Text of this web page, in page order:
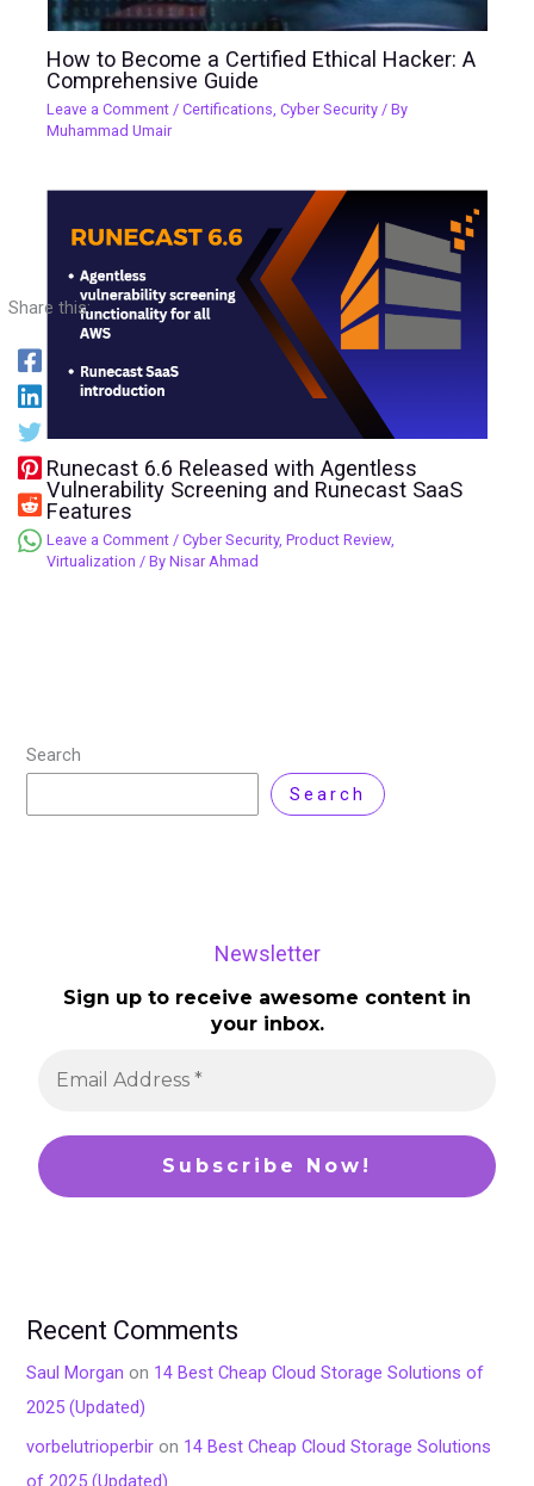
Share this:
How to Become a Certified Ethical Hacker: A
Comprehensive Guide
Leave a Comment /Certifications,Cyber Security / By
Muhammad Umair
Runecast 6.6 Released with Agentless
Vulnerability Screening and Runecast SaaS
Features
Leave a Comment /Cyber Security,Product Review,
Virtualization / ByNisar Ahmad
Search
Search
Newsletter
Sign up to receive awesome content in
your inbox.
Recent Comments
Saul Morgan on 14 Best Cheap Cloud Storage Solutions of
2025 (Updated)
vorbelutrioperbir on 14 Best Cheap Cloud Storage Solutions
of 2025 (Updated)